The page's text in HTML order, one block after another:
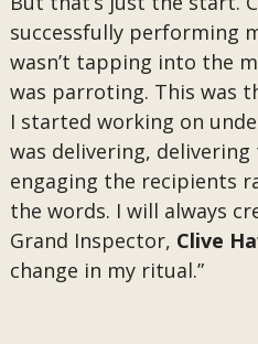
successfully performing
wasn’t tapping into the
was parroting. This was
I started working on
was delivering,
engaging the recipients
the words. I will always
Grand Inspector, Clive
change in my ritual.”